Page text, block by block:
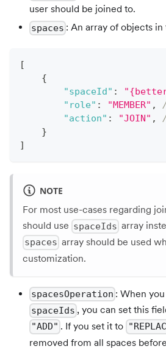
user should be joined to.
spaces : An array of objects
[
{
"spaceId" :
"role" : "MEMBER" ,
"action" : "JOIN" ,
}
]
NOTE
For most use-cases regarding
should use spaceIds array
spaces array should be used
customization.
spacesOperation : When you
spaceIds , you can set this
"ADD" . If you set it to
removed from all spaces